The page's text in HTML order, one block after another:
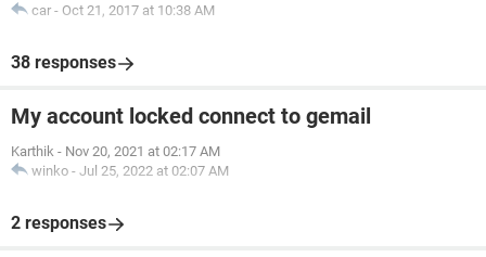
car - Oct 21, 2017 at 10:38 AM
38 responses
My account locked connect to gemail
Karthik - Nov 20, 2021 at 02:17 AM
winko - Jul 25, 2022 at 02:07 AM
2 responses